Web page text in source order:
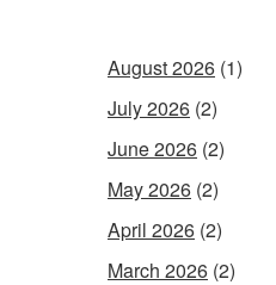
August 2026 (1)
July 2026 (2)
June 2026 (2)
May 2026 (2)
April 2026 (2)
March 2026 (2)